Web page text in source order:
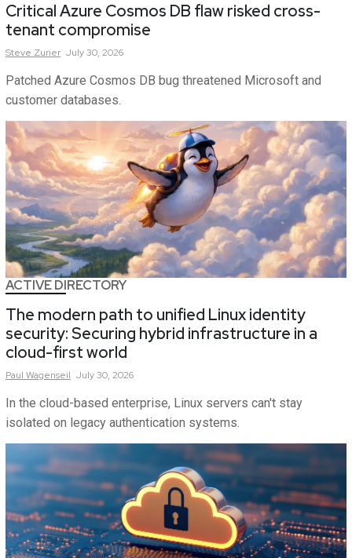
Critical Azure Cosmos DB flaw risked cross-
tenant compromise
Steve Zurier July 30, 2026
Patched Azure Cosmos DB bug threatened Microsoft and
customer databases.
ACTIVE DIRECTORY
The modern path to unified Linux identity
security: Securing hybrid infrastructure in a
cloud-first world
Paul Wagenseil July 30, 2026
In the cloud-based enterprise, Linux servers can't stay
isolated on legacy authentication systems.